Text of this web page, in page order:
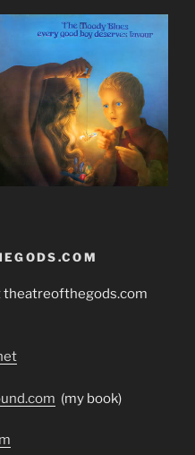
theatreofthegods.com
(my book)